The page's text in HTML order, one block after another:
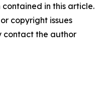
in this article.
copyright issues
contact the author